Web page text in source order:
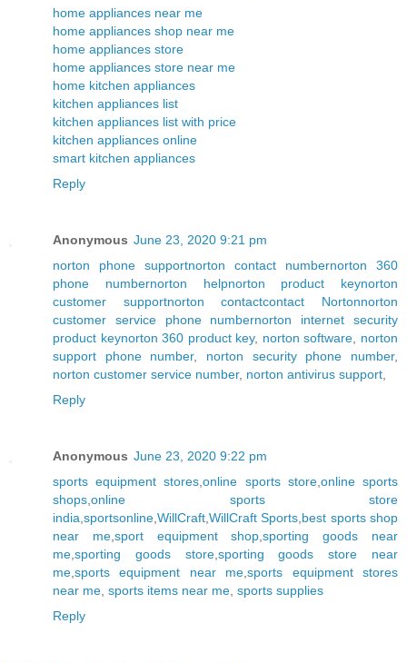
home appliances near me
home appliances shop near me
home appliances store
home appliances store near me
home kitchen appliances
kitchen appliances list
kitchen appliances list with price
kitchen appliances online
smart kitchen appliances
Reply
Anonymous June 23, 2020 9:21 pm
norton phone supportnorton contact numbernorton 360
phone numbernorton helpnorton product keynorton
customer supportnorton contactcontact Nortonnorton
customer service phone numbernorton internet security
product keynorton 360 product key, norton software
norton
support phone number, norton security phone number,
norton customer service number, norton antivirus support
Reply
Anonymous June 23, 2020 9:22 pm
sports equipment stores ,online sports store, online sports
shops online sports store
india sportsonline WillCraft WillCraft Sports best sports shop
near me, sport equipment shop ,sporting goods near
me sporting goods store, sporting goods store near
me sports equipment near me ,sports equipment stores
near me sports items near me sports supplies
Reply